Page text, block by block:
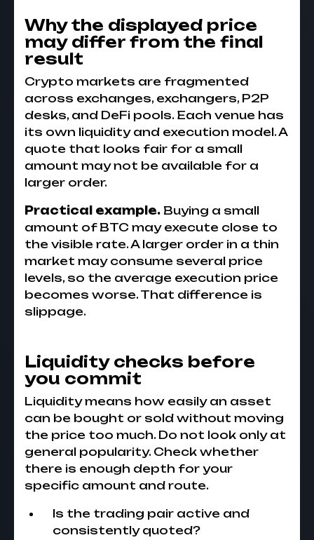
Why the displayed price
may differ from the final
result
Crypto markets are fragmented
across exchanges, exchangers, P2P
desks, and DeFi pools. Each venue has
its own liquidity and execution model. A
quote that looks fair for a small
amount may not be available for a
larger order.
Practical example. Buying a small
amount of BTC may execute close to
the visible rate. A larger order in a thin
market may consume several price
levels, so the average execution price
becomes worse. That difference is
slippage.
Liquidity checks before
you commit
Liquidity means how easily an asset
can be bought or sold without moving
the price too much. Do not look only at
general popularity. Check whether
there is enough depth for your
specific amount and route.
Is the trading pair active and
consistently quoted?